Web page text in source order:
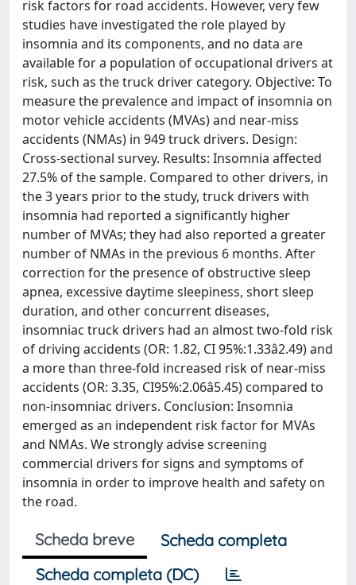
risk factors for road accidents. However, very few
studies have investigated the role played by
insomnia and its components, and no data are
available for a population of occupational drivers at
risk, such as the truck driver category. Objective: To
measure the prevalence and impact of insomnia on
motor vehicle accidents (MVAs) and near-miss
accidents (NMAs) in 949 truck drivers. Design:
Cross-sectional survey. Results: Insomnia affected
27.5% of the sample. Compared to other drivers, in
the 3 years prior to the study, truck drivers with
insomnia had reported a significantly higher
number of MVAs; they had also reported a greater
number of NMAs in the previous 6 months. After
correction for the presence of obstructive sleep
apnea, excessive daytime sleepiness, short sleep
duration, and other concurrent diseases,
insomniac truck drivers had an almost two-fold risk
of driving accidents (OR: 1.82, CI 95%:1.33â2.49) and
a more than three-fold increased risk of near-miss
accidents (OR: 3.35, CI95%:2.06â5.45) compared to
non-insomniac drivers. Conclusion: Insomnia
emerged as an independent risk factor for MVAs
and NMAs. We strongly advise screening
commercial drivers for signs and symptoms of
insomnia in order to improve health and safety on
the road.
Scheda breve
Scheda completa
Scheda completa (DC)